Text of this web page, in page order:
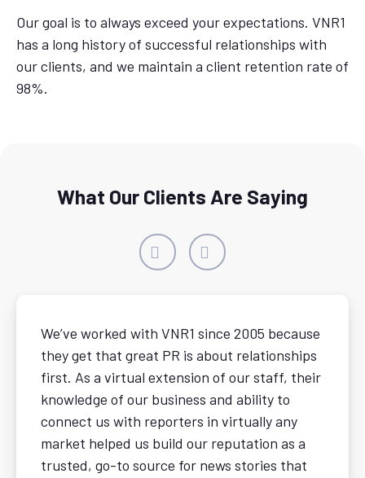
Our goal is to always exceed your expectations. VNR1
has a long history of successful relationships with
our clients, and we maintain a client retention rate of
98%.
What Our Clients Are Saying
We’ve worked with VNR1 since 2005 because
they get that great PR is about relationships
first. As a virtual extension of our staff, their
knowledge of our business and ability to
connect us with reporters in virtually any
market helped us build our reputation as a
trusted, go-to source for news stories that